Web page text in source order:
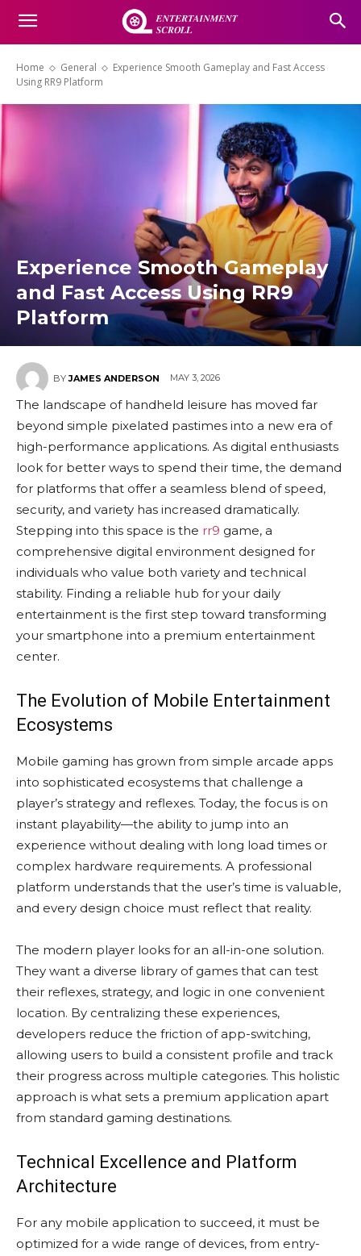
Home General
Experience Smooth Gameplay and Fast Access
Using RR9 Platform
Experience Smooth Gameplay
and Fast Access Using RR9
Platform
BY JAMES ANDERSON MAY 3, 2026
The landscape of handheld leisure has moved far
beyond simple pixelated pastimes into a new era of
high-performance applications. As digital enthusiasts
look for better ways to spend their time, the demand
for platforms that offer a seamless blend of speed,
security, and variety has increased dramatically.
Stepping into this space is the rr9 game, a
comprehensive digital environment designed for
individuals who value both variety and technical
stability. Finding a reliable hub for your daily
entertainment is the first step toward transforming
your smartphone into a premium entertainment
center.
The Evolution of Mobile Entertainment
Ecosystems
Mobile gaming has grown from simple arcade apps
into sophisticated ecosystems that challenge a
player’s strategy and reflexes. Today, the focus is on
instant playability—the ability to jump into an
experience without dealing with long load times or
complex hardware requirements. A professional
platform understands that the user’s time is valuable,
and every design choice must reflect that reality.
The modern player looks for an all-in-one solution.
They want a diverse library of games that can test
their reflexes, strategy, and logic in one convenient
location. By centralizing these experiences,
developers reduce the friction of app-switching,
allowing users to build a consistent profile and track
their progress across multiple categories. This holistic
approach is what sets a premium application apart
from standard gaming destinations.
Technical Excellence and Platform
Architecture
For any mobile application to succeed, it must be
optimized for a wide range of devices, from entry-